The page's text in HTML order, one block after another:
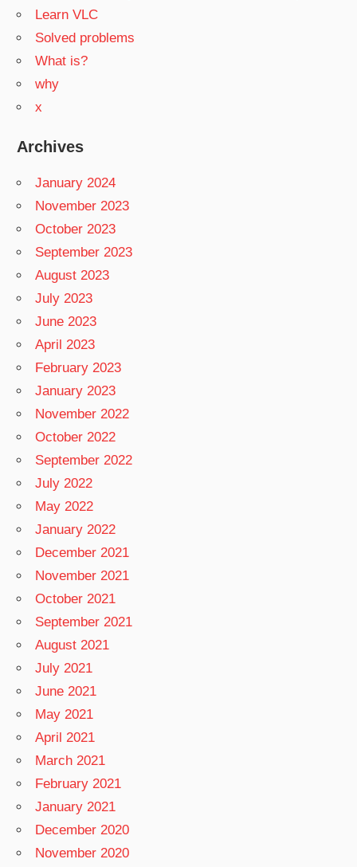
Learn VLC
Solved problems
What is?
why
x
Archives
January 2024
November 2023
October 2023
September 2023
August 2023
July 2023
June 2023
April 2023
February 2023
January 2023
November 2022
October 2022
September 2022
July 2022
May 2022
January 2022
December 2021
November 2021
October 2021
September 2021
August 2021
July 2021
June 2021
May 2021
April 2021
March 2021
February 2021
January 2021
December 2020
November 2020